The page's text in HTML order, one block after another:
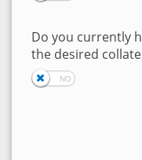
Do you currently
the desired